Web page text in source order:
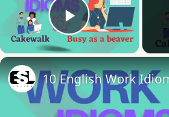
Play Video